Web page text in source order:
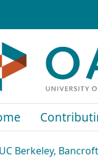
UC Berkeley,